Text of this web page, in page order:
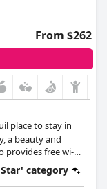
From $262
place to stay in
a beauty and
provides free wi-fi
travellers.category